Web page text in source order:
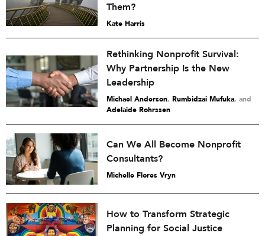
Them?
Kate Harris
Rethinking Nonprofit Survival:
Why Partnership Is the New
Leadership
Michael Anderson, Rumbidzai Mufuka and
Adelaide Rohrssen
Can We All Become Nonprofit
Consultants?
Michelle Flores Vryn
How to Transform Strategic
Planning for Social Justice